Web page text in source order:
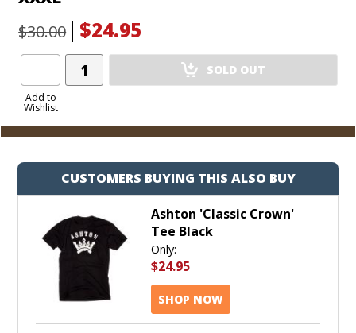
$30.00
$24.95
Add to
Wishlist
Add
Product
SOLD OUT
CUSTOMERS BUYING THIS ALSO BUY
Ashton 'Classic Crown'
Tee Black
Only:
$24.95
SHOP NOW